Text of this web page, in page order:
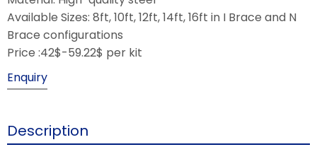
Available Sizes: 8ft, 10ft, 12ft, 14ft, 16ft in I Brace and N
Brace configurations
Price :42$-59.22$ per kit
Enquiry
Description